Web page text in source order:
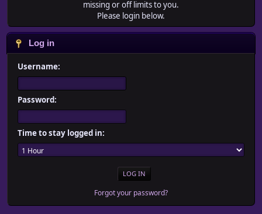
missing or off limits to you.
Please login below.
Log in
Username:
Password:
Time to stay logged in:
Forgot your password?